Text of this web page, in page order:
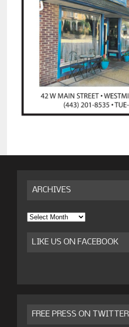
ARCHIVES
Archives
LIKE US ON FACEBOOK
FREE PRESS ON TWITTER